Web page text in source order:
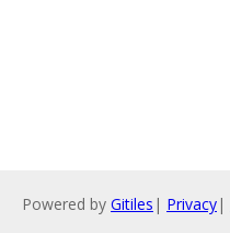
Powered by Gitiles | Privacy|